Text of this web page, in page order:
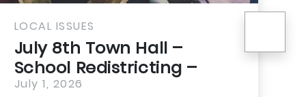
Town Hall –
Redistricting –
Need...
21st